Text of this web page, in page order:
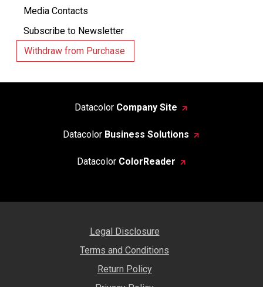
Media Contacts
Subscribe to Newsletter
Withdraw from Purchase
Datacolor Company Site
Datacolor Business Solutions
Datacolor ColorReader
Legal Disclosure
Terms and Conditions
Return Policy